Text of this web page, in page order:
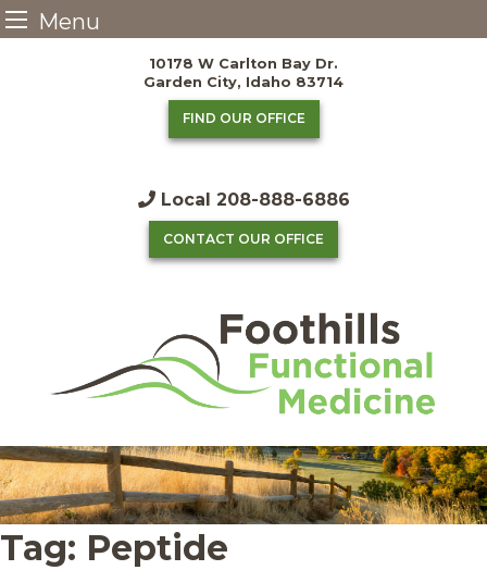
Menu
10178 W Carlton Bay Dr.
Garden City, Idaho 83714
FIND OUR OFFICE
Local 208-888-6886
CONTACT OUR OFFICE
Tag: Peptide